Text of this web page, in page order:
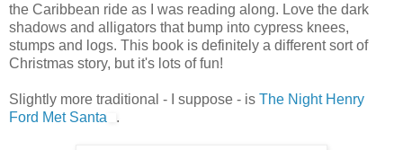
the Caribbean ride as I was reading along. Love the dark
shadows and alligators that bump into cypress knees,
stumps and logs. This book is definitely a different sort of
Christmas story, but it's lots of fun!
Slightly more traditional - I suppose - is The Night Henry
Ford Met Santa
.